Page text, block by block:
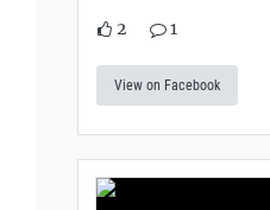
2 1
View on Facebook